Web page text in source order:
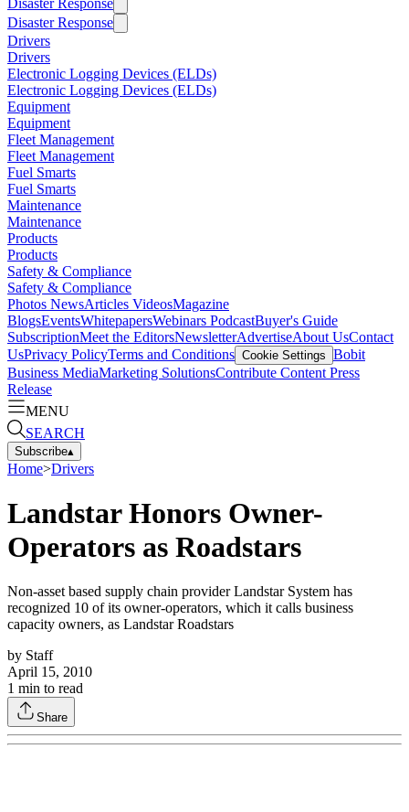
Disaster Response
Drivers
Drivers
Electronic Logging Devices (ELDs)
Electronic Logging Devices (ELDs)
Equipment
Equipment
Fleet Management
Fleet Management
Fuel Smarts
Fuel Smarts
Maintenance
Maintenance
Products
Products
Safety & Compliance
Safety & Compliance
Photos NewsArticles VideosMagazine
BlogsEventsWhitepapersWebinars PodcastBuyer's Guide
SubscriptionMeet the EditorsNewsletterAdvertiseAbout UsContact
UsPrivacy PolicyTerms and Conditions Cookie Settings Bobit
Business MediaMarketing SolutionsContribute Content Press
Release
MENU
SEARCH
Subscribe▴
Home>Drivers
Landstar Honors Owner-
Operators as Roadstars
Non-asset based supply chain provider Landstar System has
recognized 10 of its owner-operators, which it calls business
capacity owners, as Landstar Roadstars
by Staff
April 15, 2010
1 min to read
Share